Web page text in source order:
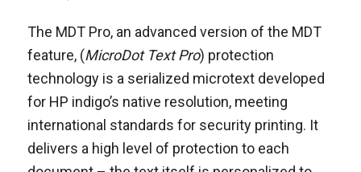
The MDT Pro, an advanced version of the MDT
feature, (MicroDot Text Pro) protection
technology is a serialized microtext developed
for HP indigo’s native resolution, meeting
international standards for security printing. It
delivers a high level of protection to each